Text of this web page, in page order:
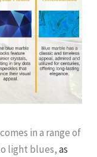
in a range of
light blues,as